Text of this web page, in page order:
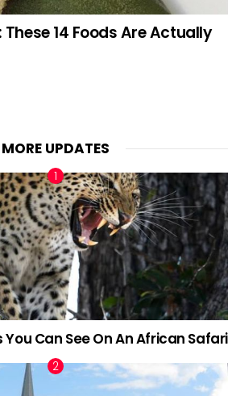
These 14 Foods Are Actually
MORE UPDATES
Can See On An African Safari